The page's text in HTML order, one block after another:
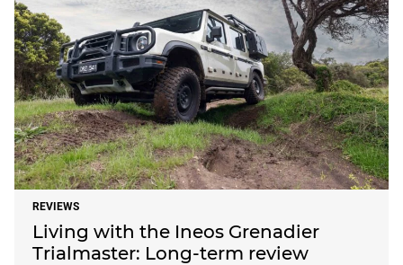
REVIEWS
Living with the Ineos Grenadier
Trialmaster: Long-term review